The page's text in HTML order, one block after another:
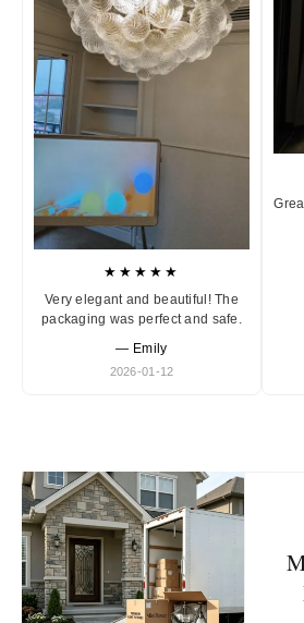
★★★★★
Very elegant and beautiful! The
packaging was perfect and safe.
— Emily
2026-01-12